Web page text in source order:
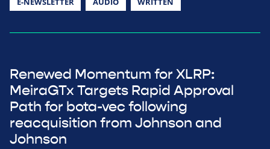
Renewed Momentum for XLRP:
MeiraGTx Targets Rapid Approval
Path for bota-vec following
reacquisition from Johnson and
Johnson